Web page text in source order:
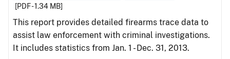
[PDF - 1.34 MB]
This report provides detailed firearms trace data to
assist law enforcement with criminal investigations.
It includes statistics from Jan. 1 - Dec. 31, 2013.